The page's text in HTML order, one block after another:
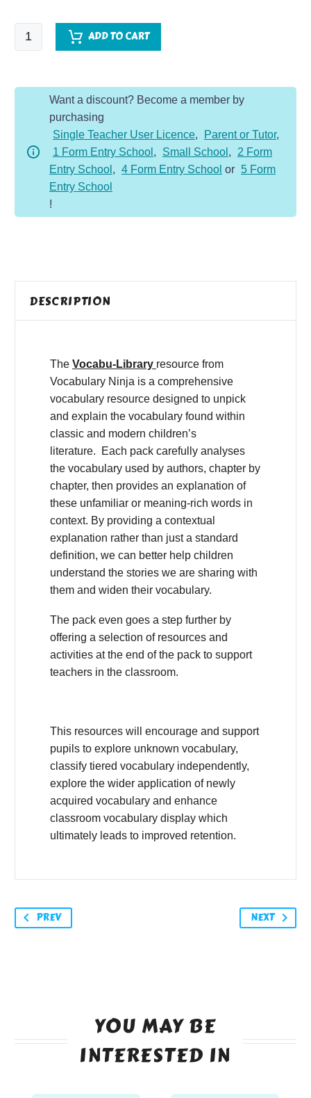
Mr
Wolf's
ADD TO CART
Want a discount? Become a member by
purchasing
Single Teacher User Licence, Parent or Tutor,
1 Form Entry School , Small School ,
2 Form
Entry School , 4 Form Entry School or 5 Form
Entry School
!
DESCRIPTION
The Vocabu-Library resource from
Vocabulary Ninja is a comprehensive
vocabulary resource designed to unpick
and explain the vocabulary found within
classic and modern children’s
literature. Each pack carefully analyses
the vocabulary used by authors, chapter by
chapter, then provides an explanation of
these unfamiliar or meaning-rich words in
context. By providing a contextual
explanation rather than just a standard
definition, we can better help children
understand the stories we are sharing with
them and widen their vocabulary.
The pack even goes a step further by
offering a selection of resources and
activities at the end of the pack to support
teachers in the classroom.
This resources will encourage and support
pupils to explore unknown vocabulary,
classify tiered vocabulary independently,
explore the wider application of newly
acquired vocabulary and enhance
classroom vocabulary display which
ultimately leads to improved retention.
PREV NEXT
YOU MAY BE
INTERESTED IN